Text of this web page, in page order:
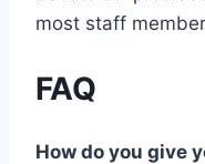
most staff
FAQ
How do you give